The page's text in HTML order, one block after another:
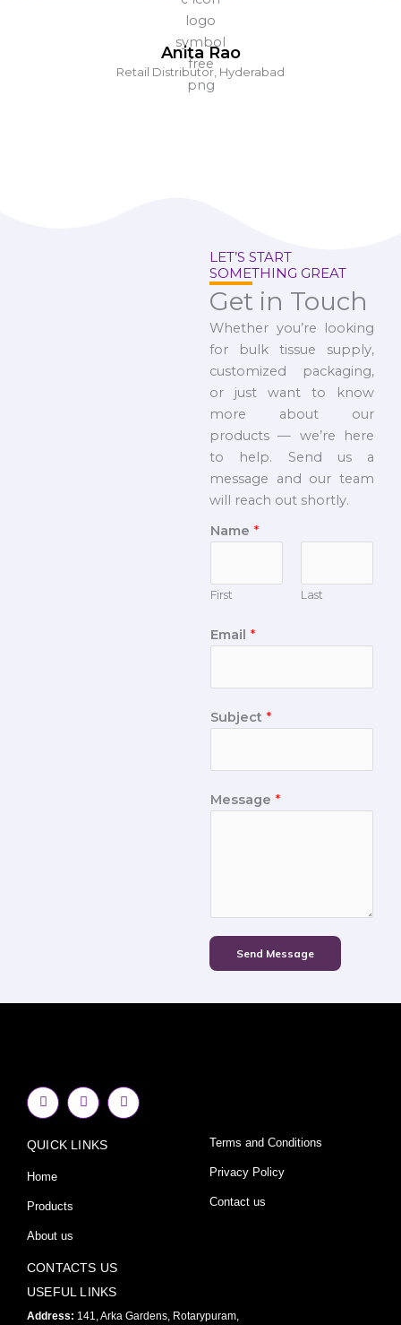
Anita Rao
Retail Distributor, Hyderabad
LET’S START
SOMETHING GREAT
Get in Touch
Whether you’re looking
for bulk tissue supply,
customized packaging,
or just want to know
more about our
products — we’re here
to help. Send us a
message and our team
will reach out shortly.
Name *
First Last
Email *
Subject *
Message *
Send Message
F
a
c
b
o
k
f
I
n
s
a
Y
o
u
QUICK LINKS
Home
Products
About us
Terms and Conditions
Privacy Policy
Contact us
CONTACTS US
USEFUL LINKS
Address: 141, Arka Gardens, Rotarypuram,